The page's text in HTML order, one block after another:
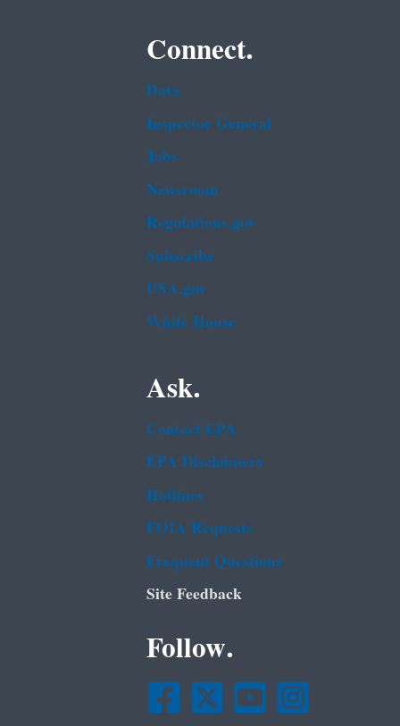
Connect.
Data
Inspector General
Jobs
Newsroom
Regulations.gov
Subscribe
USA.gov
White House
Ask.
Contact EPA
EPA Disclaimers
Hotlines
FOIA Requests
Frequent Questions
Site Feedback
Follow.